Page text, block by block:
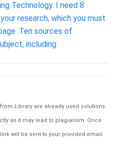
Technology. I need 8
research, which you must
Ten sources of
including:
Library are already used solutions.
as it may lead to plagiarism. Once
will be sent to your provided email.